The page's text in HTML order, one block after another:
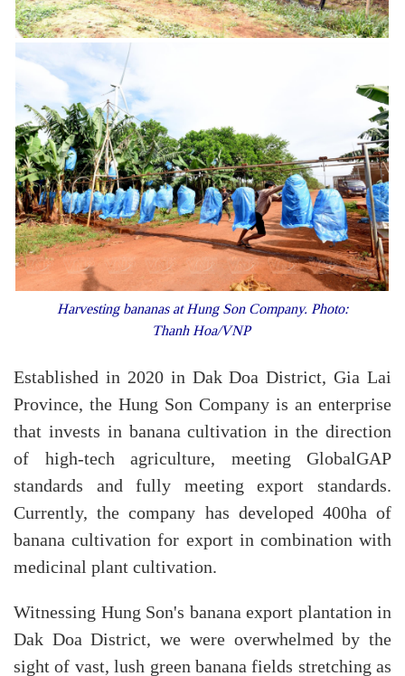
Harvesting bananas at Hung Son Company. Photo:
Thanh Hoa/VNP
Established in 2020 in Dak Doa District, Gia Lai
Province, the Hung Son Company is an enterprise
that invests in banana cultivation in the direction
of high-tech agriculture, meeting GlobalGAP
standards and fully meeting export standards.
Currently, the company has developed 400ha of
banana cultivation for export in combination with
medicinal plant cultivation.
Witnessing Hung Son's banana export plantation in
Dak Doa District, we were overwhelmed by the
sight of vast, lush green banana fields stretching as